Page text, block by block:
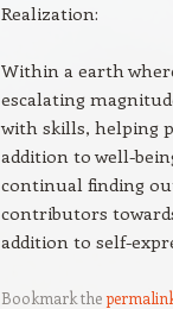
Realization:
Within a earth
escalating
with skills, helping
addition to well-
continual finding
contributors
addition to self-
Bookmark the